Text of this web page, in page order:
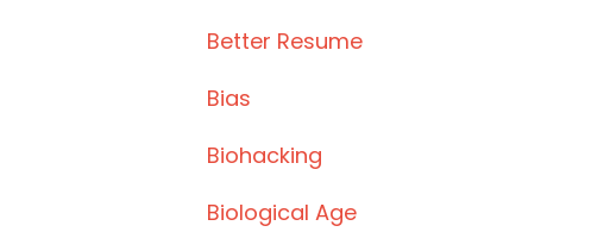
Better Resume
Bias
Biohacking
Biological Age